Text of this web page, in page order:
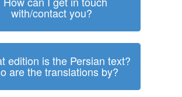
with/contact you?
edition is the Persian text?
are the translations by?